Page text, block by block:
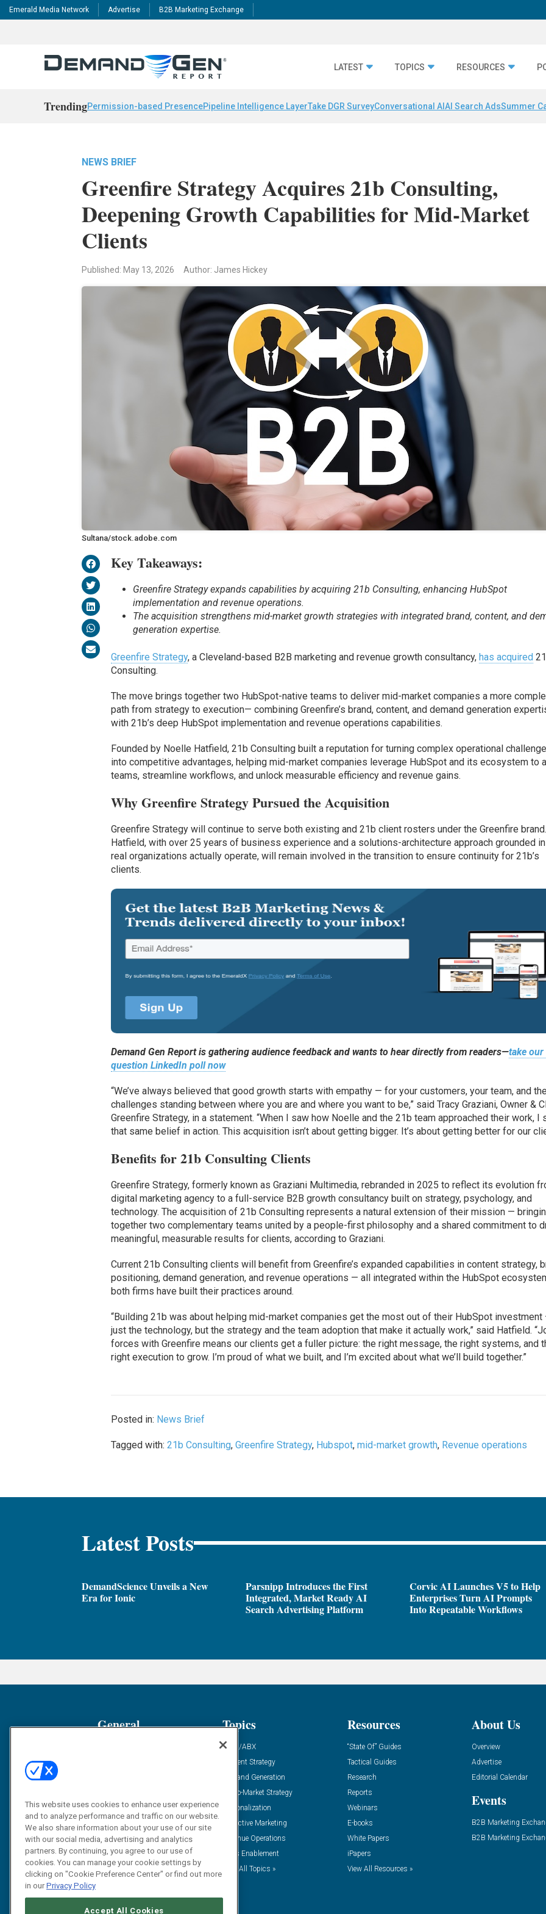
Emerald Media Network Advertise B2B Marketing Exchange
LATEST TOPICS RESOURCES
TrendingPermission-based PresencePipeline Intelligence LayerTake DGR SurveyConversational AI AI Search AdsSummer
NEWS BRIEF
Greenfire Strategy Acquires 21b Consulting,
Deepening Growth Capabilities for Mid-Market
Clients
Published: May 13, 2026 Author: James Hickey
Sultana/stock.adobe.com
Key Takeaways:
Greenfire Strategy expands capabilities by acquiring 21b Consulting, enhancing HubSpot
implementation and revenue operations.
The acquisition strengthens mid-market growth strategies with integrated brand, content, and
generation expertise.
Greenfire Strategy, a Cleveland-based B2B marketing and revenue growth consultancy,has acquired
Consulting.
The move brings together two HubSpot-native teams to deliver mid-market companies a more
path from strategy to execution— combining Greenfire’s brand, content, and demand generation
with 21b’s deep HubSpot implementation and revenue operations capabilities.
Founded by Noelle Hatfield, 21b Consulting built a reputation for turning complex operational
into competitive advantages, helping mid-market companies leverage HubSpot and its ecosystem to
teams, streamline workflows, and unlock measurable efficiency and revenue gains.
Why Greenfire Strategy Pursued the Acquisition
Greenfire Strategy will continue to serve both existing and 21b client rosters under the Greenfire brand.
Hatfield, with over 25 years of business experience and a solutions-architecture approach grounded
real organizations actually operate, will remain involved in the transition to ensure continuity for 21b’s
clients.
Demand Gen Report is gathering audience feedback and wants to hear directly from readers—take our
question LinkedIn poll now
“We’ve always believed that good growth starts with empathy — for your customers, your team, and
challenges standing between where you are and where you want to be,” said Tracy Graziani, Owner &
Greenfire Strategy, in a statement. “When I saw how Noelle and the 21b team approached their work, I
that same belief in action. This acquisition isn’t about getting bigger. It’s about getting better for our
Benefits for 21b Consulting Clients
Greenfire Strategy, formerly known as Graziani Multimedia, rebranded in 2025 to reflect its evolution
digital marketing agency to a full-service B2B growth consultancy built on strategy, psychology, and
technology. The acquisition of 21b Consulting represents a natural extension of their mission —
together two complementary teams united by a people-first philosophy and a shared commitment to
meaningful, measurable results for clients, according to Graziani.
Current 21b Consulting clients will benefit from Greenfire’s expanded capabilities in content strategy,
positioning, demand generation, and revenue operations — all integrated within the HubSpot
both firms have built their practices around.
“Building 21b was about helping mid-market companies get the most out of their HubSpot
just the technology, but the strategy and the team adoption that make it actually work,” said Hatfield.
forces with Greenfire means our clients get a fuller picture: the right message, the right systems, and
right execution to grow. I’m proud of what we built, and I’m excited about what we’ll build together.”
Posted in: News Brief
Tagged with:21b Consulting,Greenfire Strategy, Hubspot,mid-market growth, Revenue operations
Latest Posts
DemandScience Unveils a New
Era for Ionic
Parsnipp Introduces the First
Integrated, Market Ready AI
Search Advertising Platform
Corvic AI Launches V5 to Help
Enterprises Turn AI Prompts
Into Repeatable Workflows
General
Solution Spotlight
Podcasts
Blog
Subscribe
Topics
ABM/ABX
Content Strategy
Demand Generation
Go-To-Market Strategy
Personalization
Predictive Marketing
Revenue Operations
Sales Enablement
View All Topics »
Resources
“State Of” Guides
Tactical Guides
Research
Reports
Webinars
E-books
White Papers
iPapers
View All Resources »
About Us
Overview
Advertise
Editorial Calendar
Events
B2B Marketing
B2B Marketing
This website uses cookies to enhance user experience
and to analyze performance and traffic on our website.
We also share information about your use of our site
with our social media, advertising and analytics
partners. By continuing, you agree to our use of
cookies. You can manage your cookie settings by
clicking on "Cookie Preference Center" or find out more
in ourPrivacy Policy
Accept All Cookies